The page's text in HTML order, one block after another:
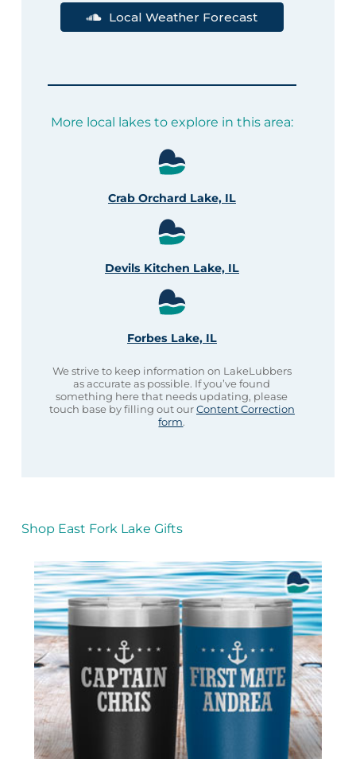
Local Weather Forecast
More local lakes to explore in this area:
Crab Orchard Lake, IL
Devils Kitchen Lake, IL
Forbes Lake, IL
We strive to keep information on LakeLubbers
as accurate as possible. If you’ve found
something here that needs updating, please
touch base by filling out ourContent Correction
form.
Shop East Fork Lake Gifts